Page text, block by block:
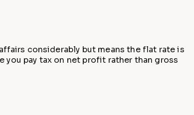
considerably but means the flat rate is
pay tax on net profit rather than gross